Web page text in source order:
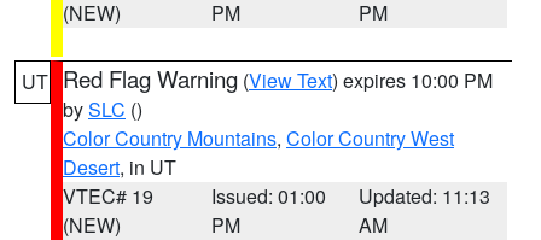
(NEW)
PM
PM
UT Red Flag Warning (View Text) expires 10:00 PM
bySLC ()
Color Country Mountains, Color Country West
Desert, in UT
VTEC# 19
(NEW)
Issued: 01:00
PM
Updated: 11:13
AM